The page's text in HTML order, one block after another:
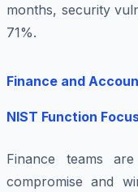
months, security
71%.
Finance and
NIST Function
Finance teams
compromise and